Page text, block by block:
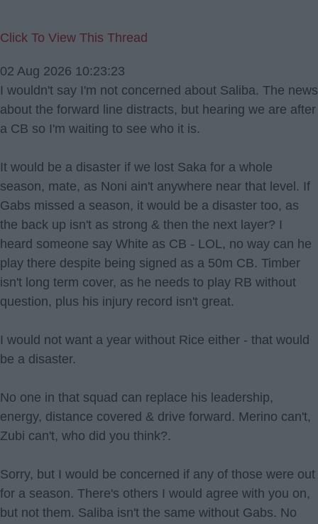
Click To View This Thread
02 Aug 2026 10:23:23
I wouldn't say I'm not concerned about Saliba. The news
about the forward line distracts, but hearing we are after
a CB so I'm waiting to see who it is.
It would be a disaster if we lost Saka for a whole
season, mate, as Noni ain't anywhere near that level. If
Gabs missed a season, it would be a disaster too, as
the back up isn't as strong & then the next layer? I
heard someone say White as CB - LOL, no way can he
play there despite being signed as a 50m CB. Timber
isn't long term cover, as he needs to play RB without
question, plus his injury record isn't great.
I would not want a year without Rice either - that would
be a disaster.
No one in that squad can replace his leadership,
energy, distance covered & drive forward. Merino can't,
Zubi can't, who did you think?.
Sorry, but I would be concerned if any of those were out
for a season. There's others I would agree with you on,
but not them. Saliba isn't the same without Gabs. No